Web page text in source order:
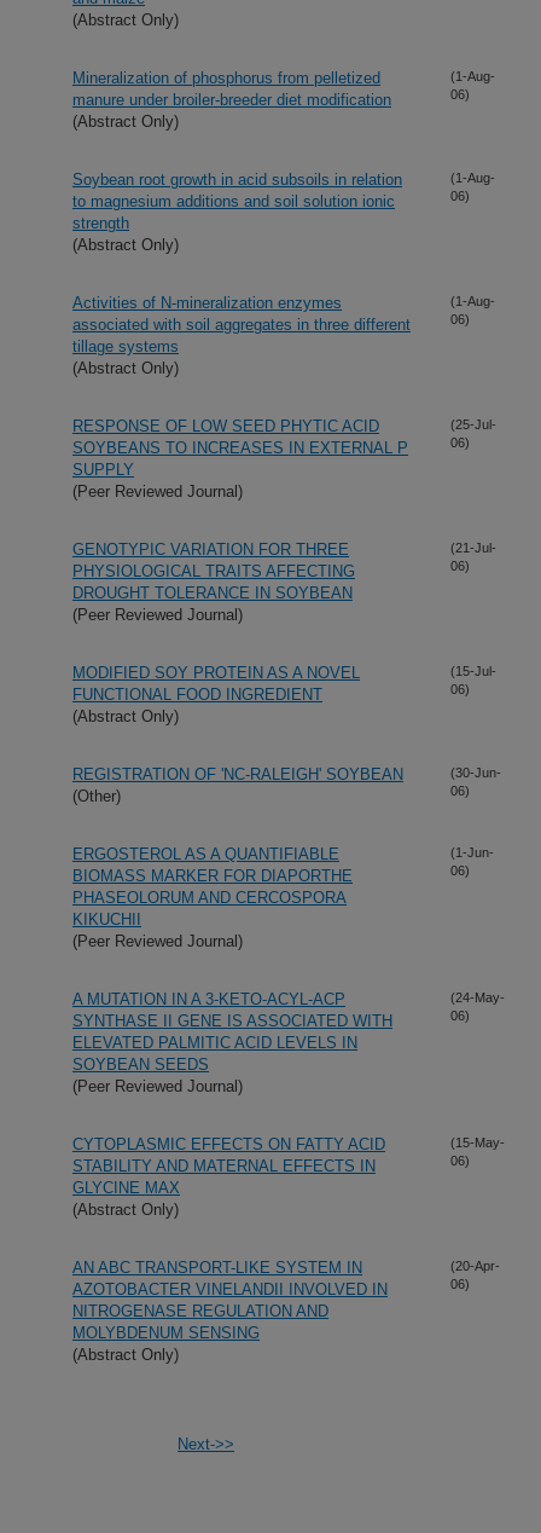
(Abstract Only)
Mineralization of phosphorus from pelletized
manure under broiler-breeder diet modification
(Abstract Only)
(1-Aug-
06)
Soybean root growth in acid subsoils in relation
to magnesium additions and soil solution ionic
strength
(Abstract Only)
(1-Aug-
06)
Activities of N-mineralization enzymes
associated with soil aggregates in three different
tillage systems
(Abstract Only)
(1-Aug-
06)
RESPONSE OF LOW SEED PHYTIC ACID
SOYBEANS TO INCREASES IN EXTERNAL P
SUPPLY
(Peer Reviewed Journal)
(25-Jul-
06)
GENOTYPIC VARIATION FOR THREE
PHYSIOLOGICAL TRAITS AFFECTING
DROUGHT TOLERANCE IN SOYBEAN
(Peer Reviewed Journal)
(21-Jul-
06)
MODIFIED SOY PROTEIN AS A NOVEL
FUNCTIONAL FOOD INGREDIENT
(Abstract Only)
(15-Jul-
06)
REGISTRATION OF 'NC-RALEIGH' SOYBEAN
(Other)
(30-Jun-
06)
ERGOSTEROL AS A QUANTIFIABLE
BIOMASS MARKER FOR DIAPORTHE
PHASEOLORUM AND CERCOSPORA
KIKUCHII
(Peer Reviewed Journal)
(1-Jun-
06)
A MUTATION IN A 3-KETO-ACYL-ACP
SYNTHASE II GENE IS ASSOCIATED WITH
ELEVATED PALMITIC ACID LEVELS IN
SOYBEAN SEEDS
(Peer Reviewed Journal)
(24-May-
06)
CYTOPLASMIC EFFECTS ON FATTY ACID
STABILITY AND MATERNAL EFFECTS IN
GLYCINE MAX
(Abstract Only)
(15-May-
06)
AN ABC TRANSPORT-LIKE SYSTEM IN
AZOTOBACTER VINELANDII INVOLVED IN
NITROGENASE REGULATION AND
MOLYBDENUM SENSING
(Abstract Only)
(20-Apr-
06)
Next->>